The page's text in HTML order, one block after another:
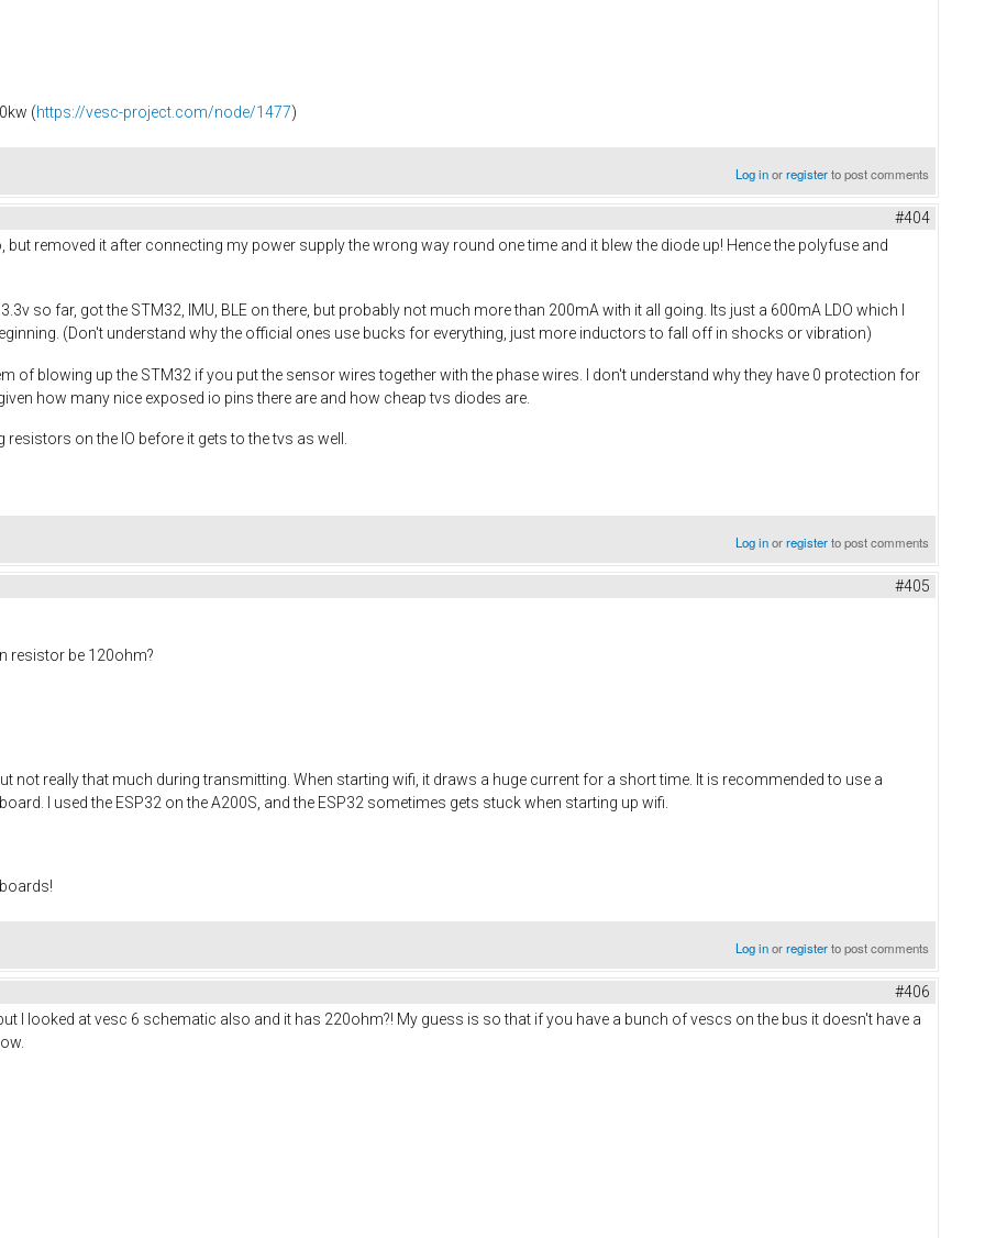
(https://vesc-project.com/node/1477)
Log inorregisterto post comments
#404
but removed it after connecting my power supply the wrong way round one time and it blew the diode up! Hence the polyfuse and
so far, got the STM32, IMU, BLE on there, but probably not much more than 200mA with it all going. Its just a 600mA LDO which I
(Don't understand why the official ones use bucks for everything, just more inductors to fall off in shocks or vibration)
of blowing up the STM32 if you put the sensor wires together with the phase wires. I don't understand why they have 0 protection for
how many nice exposed io pins there are and how cheap tvs diodes are.
on the IO before it gets to the tvs as well.
Log inorregisterto post comments
#405
resistor be 120ohm?
not really that much during transmitting. When starting wifi, it draws a huge current for a short time. It is recommended to use a
I used the ESP32 on the A200S, and the ESP32 sometimes gets stuck when starting up wifi.
Log inorregisterto post comments
#406
I looked at vesc 6 schematic also and it has 220ohm?! My guess is so that if you have a bunch of vescs on the bus it doesn't have a